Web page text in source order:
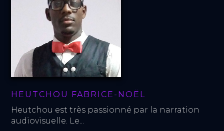
HEUTCHOU FABRICE-NOËL
Heutchou est très passionné par la narration
audiovisuelle. Le...